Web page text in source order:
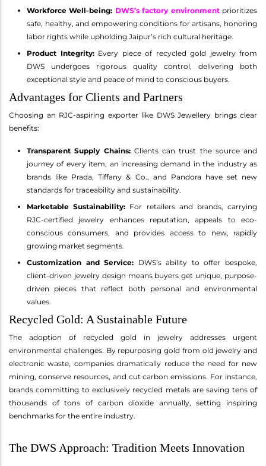
Workforce Well-being: DWS’s factory environmentprioritizes
safe, healthy, and empowering conditions for artisans, honoring
labor rights while upholding Jaipur’s rich cultural heritage.
Product Integrity:Every piece of recycled gold jewelry from
DWS undergoes rigorous quality control, delivering both
exceptional style and peace of mind to conscious buyers.
Advantages for Clients and Partners
Choosing an RJC-aspiring exporter like DWS Jewellery brings clear
benefits:
Transparent Supply Chains:Clients can trust the source and
journey of every item, an increasing demand in the industry as
brands like Prada, Tiffany & Co., and Pandora have set new
standards for traceability and sustainability.
Marketable Sustainability: For retailers and brands, carrying
RJC-certified jewelry enhances reputation, appeals to eco-
conscious consumers, and provides access to new, rapidly
growing market segments.
Customization and Service: DWS’s ability to offer bespoke,
client-driven jewelry design means buyers get unique, purpose-
driven pieces that reflect both personal and environmental
values.
Recycled Gold: A Sustainable Future
The adoption of recycled gold in jewelry addresses urgent
environmental challenges. By repurposing gold from old jewelry and
electronic waste, companies dramatically reduce the need for new
mining, conserve resources, and cut carbon emissions. For instance,
brands committing to exclusively recycled metals are saving tens of
thousands of tons of carbon dioxide annually, setting inspiring
benchmarks for the entire industry.
The DWS Approach: Tradition Meets Innovation